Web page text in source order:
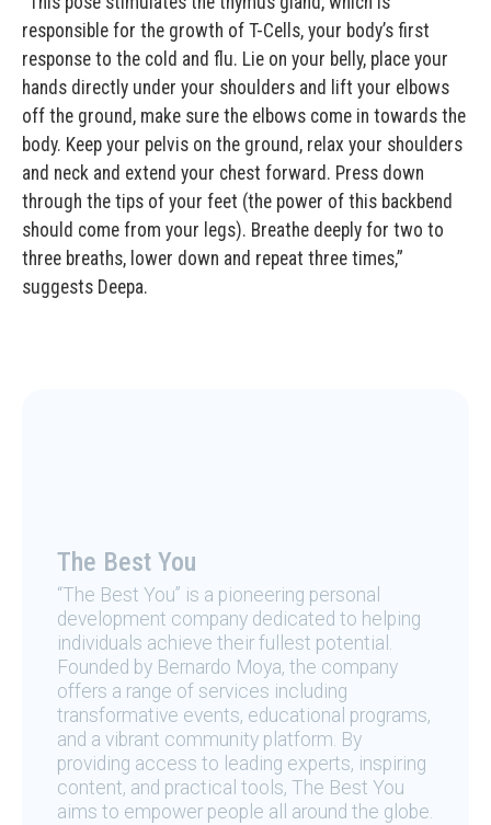
responsible for the growth of T-Cells, your body’s first
response to the cold and flu. Lie on your belly, place your
hands directly under your shoulders and lift your elbows
off the ground, make sure the elbows come in towards the
body. Keep your pelvis on the ground, relax your shoulders
and neck and extend your chest forward. Press down
through the tips of your feet (the power of this backbend
should come from your legs). Breathe deeply for two to
three breaths, lower down and repeat three times,”
suggests Deepa.
The Best You
“The Best You” is a pioneering personal
development company dedicated to helping
individuals achieve their fullest potential.
Founded by Bernardo Moya, the company
offers a range of services including
transformative events, educational programs,
and a vibrant community platform. By
providing access to leading experts, inspiring
content, and practical tools, The Best You
aims to empower people all around the globe.